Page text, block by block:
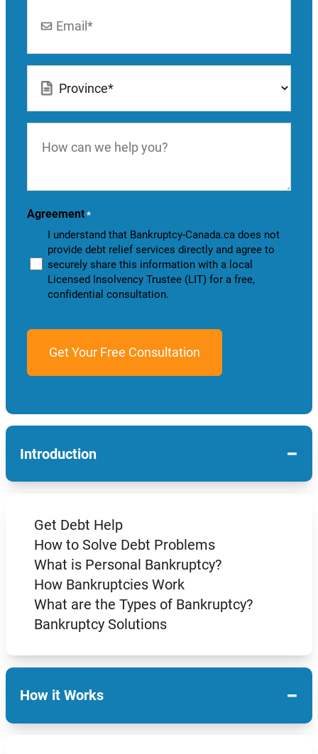
can
you?
Agreement *
I understand that Bankruptcy-Canada.ca does not
provide debt relief services directly and agree to
securely share this information with a local
Licensed Insolvency Trustee (LIT) for a free,
confidential consultation.
Introduction −
Get Debt Help
How to Solve Debt Problems
What is Personal Bankruptcy?
How Bankruptcies Work
What are the Types of Bankruptcy?
Bankruptcy Solutions
How it Works −